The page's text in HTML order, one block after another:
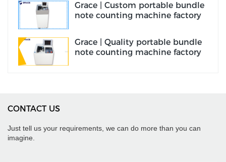
Grace | Custom portable bundle
note counting machine factory
Grace | Quality portable bundle
note counting machine factory
CONTACT US
Just tell us your requirements, we can do more than you can
imagine.